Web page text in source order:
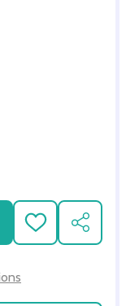
CHALKBOARD
OF SCHOOL
ADD
TO
SHARE